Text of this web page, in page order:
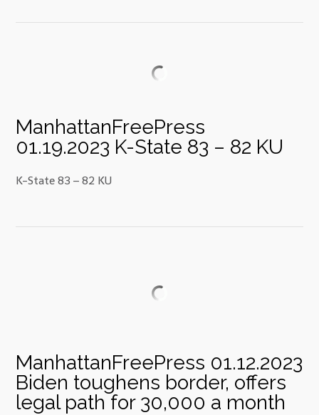
ManhattanFreePress
01.19.2023 K-State 83 – 82 KU
K-State 83 – 82 KU
ManhattanFreePress 01.12.2023
Biden toughens border, offers
legal path for 30,000 a month